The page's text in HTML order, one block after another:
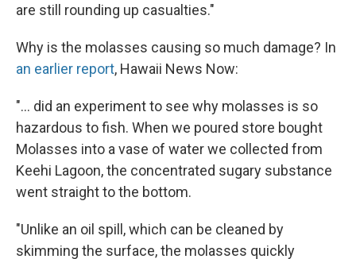
are still rounding up casualties."
Why is the molasses causing so much damage? In
an earlier report, Hawaii News Now:
"... did an experiment to see why molasses is so
hazardous to fish. When we poured store bought
Molasses into a vase of water we collected from
Keehi Lagoon, the concentrated sugary substance
went straight to the bottom.
"Unlike an oil spill, which can be cleaned by
skimming the surface, the molasses quickly